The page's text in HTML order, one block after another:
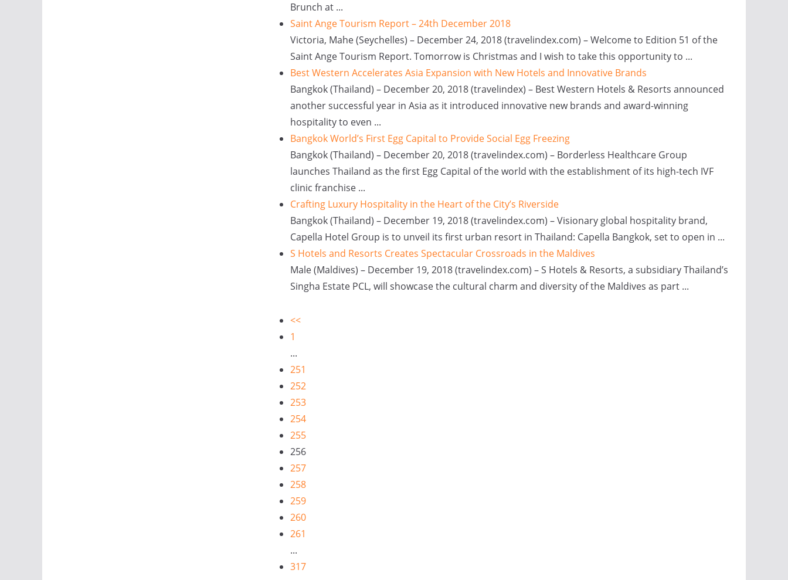
Brunch at ...
Saint Ange Tourism Report – 24th December 2018
Victoria, Mahe (Seychelles) – December 24, 2018 (travelindex.com) – Welcome to Edition 51 of the
Saint Ange Tourism Report. Tomorrow is Christmas and I wish to take this opportunity to ...
Best Western Accelerates Asia Expansion with New Hotels and Innovative Brands
Bangkok (Thailand) – December 20, 2018 (travelindex) – Best Western Hotels & Resorts announced
another successful year in Asia as it introduced innovative new brands and award-winning
hospitality to even ...
Bangkok World’s First Egg Capital to Provide Social Egg Freezing
Bangkok (Thailand) – December 20, 2018 (travelindex.com) – Borderless Healthcare Group
launches Thailand as the first Egg Capital of the world with the establishment of its high-tech IVF
clinic franchise ...
Crafting Luxury Hospitality in the Heart of the City’s Riverside
Bangkok (Thailand) – December 19, 2018 (travelindex.com) – Visionary global hospitality brand,
Capella Hotel Group is to unveil its first urban resort in Thailand: Capella Bangkok, set to open in ...
S Hotels and Resorts Creates Spectacular Crossroads in the Maldives
Male (Maldives) – December 19, 2018 (travelindex.com) – S Hotels & Resorts, a subsidiary Thailand’s
Singha Estate PCL, will showcase the cultural charm and diversity of the Maldives as part ...
<<
1
...
251
252
253
254
255
256
257
258
259
260
261
...
317